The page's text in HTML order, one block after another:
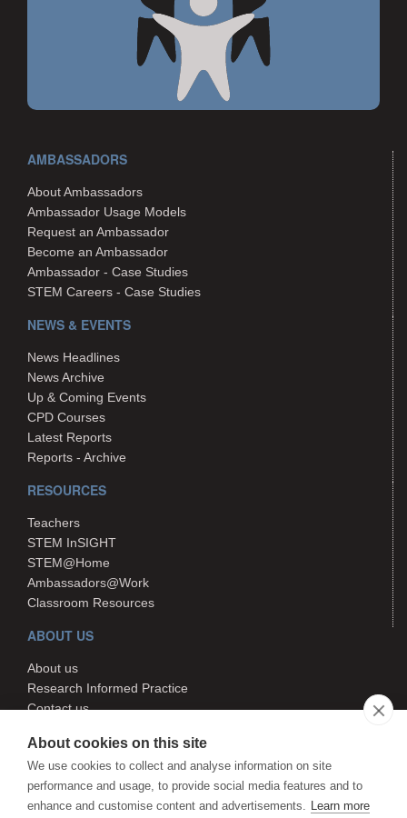
AMBASSADORS
About Ambassadors
Ambassador Usage Models
Request an Ambassador
Become an Ambassador
Ambassador - Case Studies
STEM Careers - Case Studies
NEWS & EVENTS
News Headlines
News Archive
Up & Coming Events
CPD Courses
Latest Reports
Reports - Archive
RESOURCES
Teachers
STEM InSIGHT
STEM@Home
Ambassadors@Work
Classroom Resources
ABOUT US
About us
Research Informed Practice
Contact us
The STEM Hub is managed by
About cookies on this site
We use cookies to collect and analyse information on site
performance and usage, to provide social media features and to
enhance and customise content and advertisements. Learn more